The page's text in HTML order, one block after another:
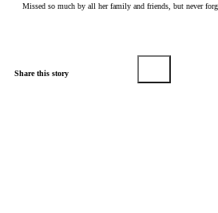
Missed so much by all her family and friends, but never
Share this story